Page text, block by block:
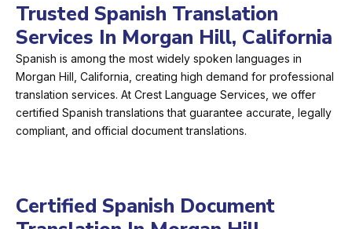
Trusted Spanish Translation
Services In Morgan Hill, California
Spanish is among the most widely spoken languages in
Morgan Hill, California, creating high demand for professional
translation services. At Crest Language Services, we offer
certified Spanish translations that guarantee accurate, legally
compliant, and official document translations.
Certified Spanish Document